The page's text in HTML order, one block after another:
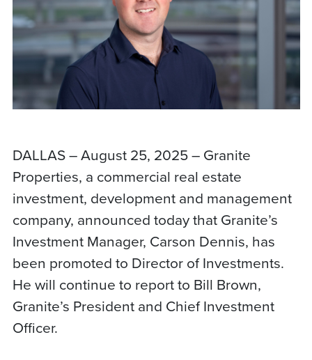
DALLAS – August 25, 2025 – Granite
Properties, a commercial real estate
investment, development and management
company, announced today that Granite’s
Investment Manager, Carson Dennis, has
been promoted to Director of Investments.
He will continue to report to Bill Brown,
Granite’s President and Chief Investment
Officer.